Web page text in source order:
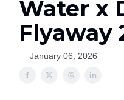
Water x
Flyaway
January 06, 2026